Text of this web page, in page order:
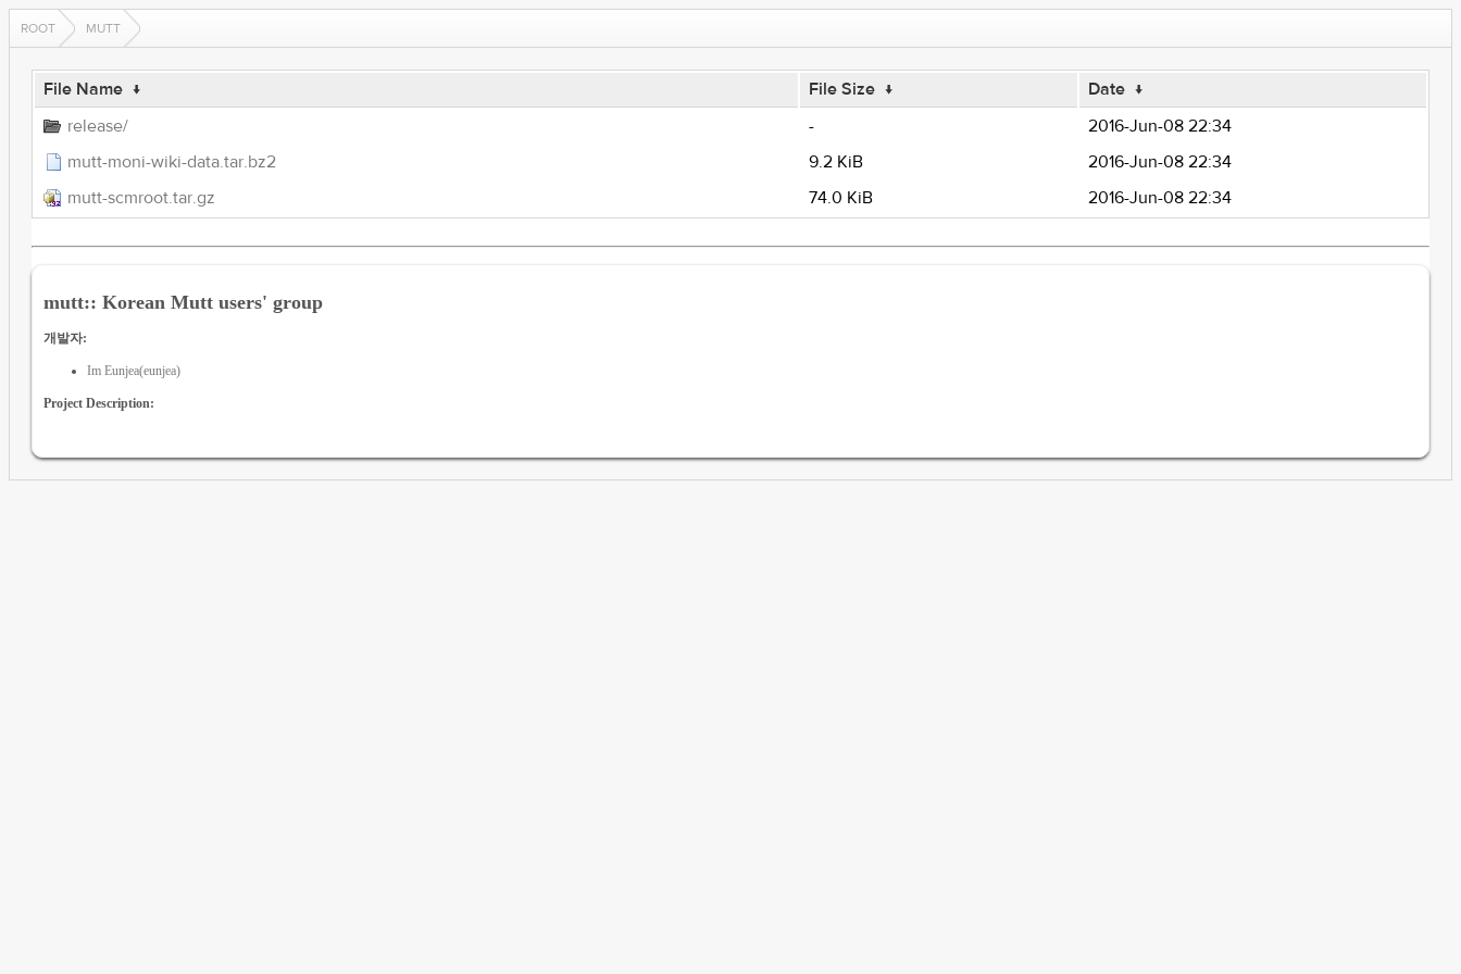
ROOT MUTT
File Name ↓ File Size ↓ Date ↓
release/
-
2016-Jun-08 22:34
mutt-moni-wiki-data.tar.bz2
9.2 KiB
2016-Jun-08 22:34
mutt-scmroot.tar.gz
74.0 KiB 2016-Jun-08 22:34
mutt:: Korean Mutt users' group
개발자:
Im Eunjea(eunjea)
Project Description: